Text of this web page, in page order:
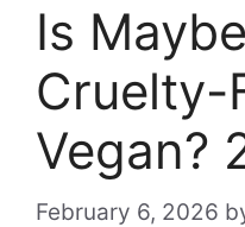
Is
Cruelty-
Vegan?
February 6, 2026